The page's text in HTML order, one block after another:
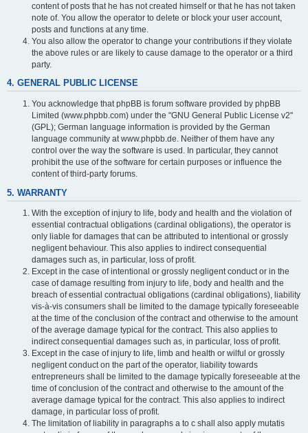
content of posts that he has not created himself or that he has not taken
note of. You allow the operator to delete or block your user account,
posts and functions at any time.
You also allow the operator to change your contributions if they violate
the above rules or are likely to cause damage to the operator or a third
party.
4. GENERAL PUBLIC LICENSE
You acknowledge that phpBB is forum software provided by phpBB
Limited (www.phpbb.com) under the "GNU General Public License v2"
(GPL); German language information is provided by the German
language community at www.phpbb.de. Neither of them have any
control over the way the software is used. In particular, they cannot
prohibit the use of the software for certain purposes or influence the
content of third-party forums.
5. WARRANTY
With the exception of injury to life, body and health and the violation of
essential contractual obligations (cardinal obligations), the operator is
only liable for damages that can be attributed to intentional or grossly
negligent behaviour. This also applies to indirect consequential
damages such as, in particular, loss of profit.
Except in the case of intentional or grossly negligent conduct or in the
case of damage resulting from injury to life, body and health and the
breach of essential contractual obligations (cardinal obligations), liability
vis-à-vis consumers shall be limited to the damage typically foreseeable
at the time of the conclusion of the contract and otherwise to the amount
of the average damage typical for the contract. This also applies to
indirect consequential damages such as, in particular, loss of profit.
Except in the case of injury to life, limb and health or wilful or grossly
negligent conduct on the part of the operator, liability towards
entrepreneurs shall be limited to the damage typically foreseeable at the
time of conclusion of the contract and otherwise to the amount of the
average damage typical for the contract. This also applies to indirect
damage, in particular loss of profit.
The limitation of liability in paragraphs a to c shall also apply mutatis